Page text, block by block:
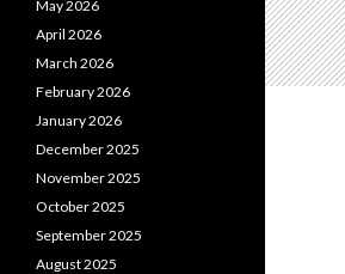
May 2026
April 2026
March 2026
February 2026
January 2026
December 2025
November 2025
October 2025
September 2025
August 2025